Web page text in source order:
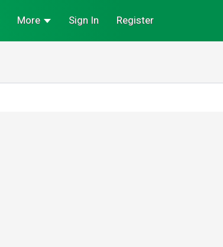
Sign In Register
More